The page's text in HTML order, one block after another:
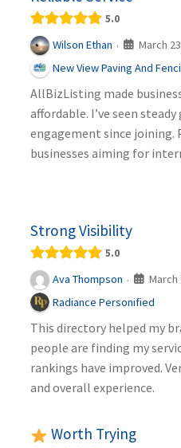
5.0
Wilson Ethan · March
New View Paving And
AllBizListing made
affordable. I’ve seen
engagement since joining.
businesses aiming for
Strong Visibility
5.0
Ava Thompson · March
Radiance Personified
This directory helped my
people are finding my
rankings have improved.
and overall experience.
Worth Trying